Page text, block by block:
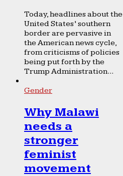
Today, headlines about the
United States’ southern
border are pervasive in
the American news cycle,
from criticisms of policies
being put forth by the
Trump Administration...
Gender
Why Malawi
needs a
stronger
feminist
movement